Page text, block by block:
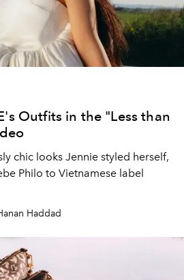
Outfits in the "Less than
chic looks Jennie styled herself,
Philo to Vietnamese label
Haddad